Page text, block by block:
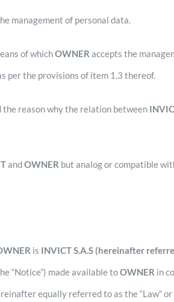
management of personal data.
of whichOWNER accepts the
per the provisions of item 1.3 thereof.
the reason why the relation between
andOWNER but analog or compatible
is INVICT S.A.S (hereinafter
“Notice”) made available toOWNER in
equally referred to as the “Law” or